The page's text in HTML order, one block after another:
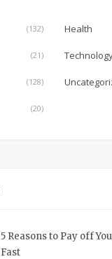
(132) Health
(21)
(128)
(20)
5 Reasons to Pay off
Fast